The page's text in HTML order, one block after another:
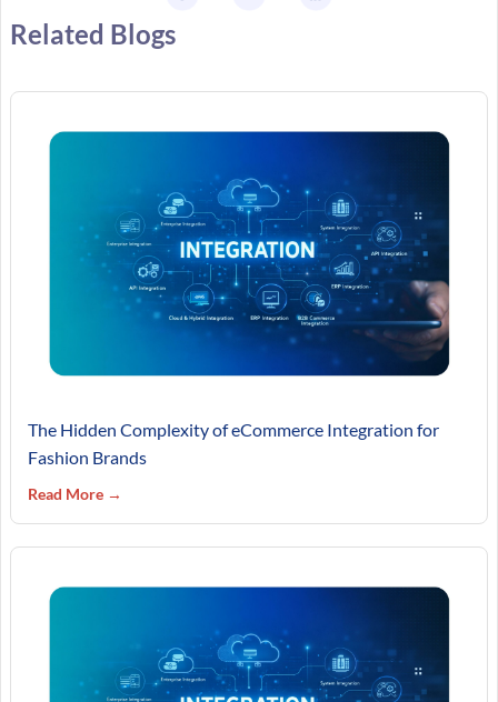
Related Blogs
The Hidden Complexity of eCommerce Integration for
Fashion Brands
Read More →